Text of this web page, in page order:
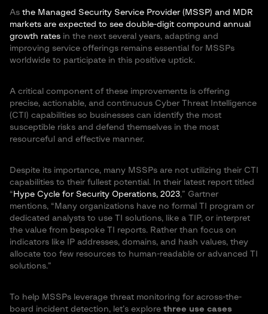
As the Managed Security Service Provider (MSSP) and MDR
markets are expected to see double-digit compound annual
growth rates in the next several years, adapting and
improving service offerings remains essential for MSSPs
worldwide to participate in this positive uptick.
A critical component of these improvements is offering
precise, actionable, and continuous Cyber Threat Intelligence
(CTI) capabilities so businesses can identify the most
susceptible risks and defend themselves in the most
resourceful and effective manner.
Despite its importance, many MSSPs are not utilizing their CTI
capabilities to their fullest potential. In their latest report titled
“ Hype Cycle for Security Operations, 2023,” Gartner
mentions, “Many organizations have no formal TI program or
dedicated analysts to use TI solutions, like a TIP, or interpret
the value from bespoke TI reports. Rather than focus on
indicators like IP addresses, domains, and hash values, they
allocate too few resources to human-readable or advanced TI
solutions.”
To help MSSPs leverage threat monitoring for across-the-
board incident detection, let’s explore three use cases